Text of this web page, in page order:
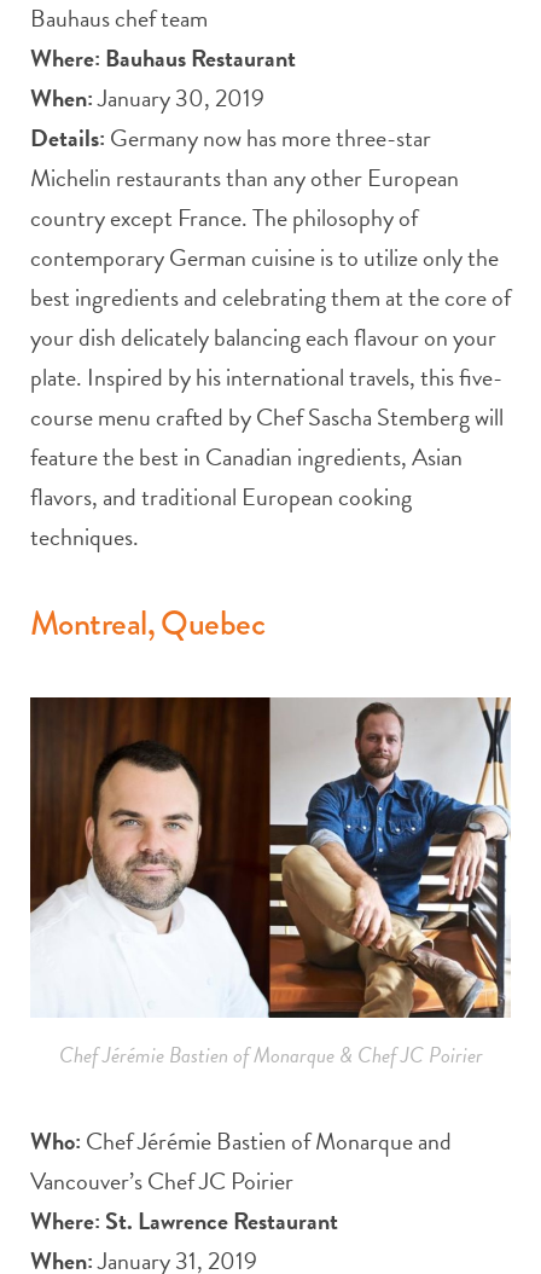
Bauhaus chef team
Where: Bauhaus Restaurant
When:January 30, 2019
Details: Germany now has more three-star
Michelin restaurants than any other European
country except France. The philosophy of
contemporary German cuisine is to utilize only the
best ingredients and celebrating them at the core of
your dish delicately balancing each flavour on your
plate. Inspired by his international travels, this five-
course menu crafted by Chef Sascha Stemberg will
feature the best in Canadian ingredients, Asian
flavors, and traditional European cooking
techniques.
Montreal, Quebec
Chef Jérémie Bastien of Monarque & Chef JC Poirier
Who: Chef Jérémie Bastien of Monarque and
Vancouver’s Chef JC Poirier
Where: St. Lawrence Restaurant
When:January 31, 2019